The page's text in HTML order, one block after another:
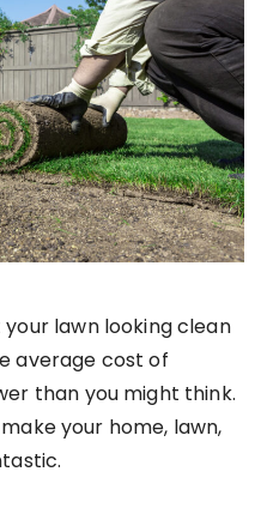
lawn looking clean
average cost of
than you might think.
your home, lawn,